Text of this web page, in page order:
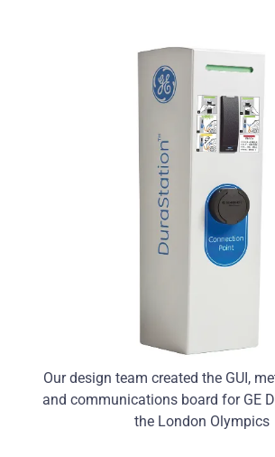
Our design team created the GUI,
and communications board for GE
the London Olympics